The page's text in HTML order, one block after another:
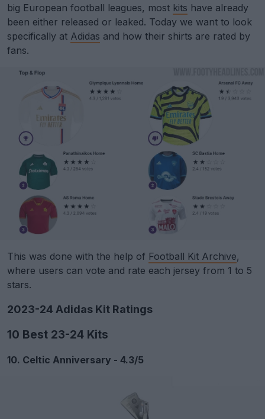
big European football leagues, most kits have already
been either released or leaked. Today we want to look
specifically at Adidas and how their shirts are rated by
fans.
This was done with the help of Football Kit Archive,
where users can vote and rate each jersey from 1 to 5
stars.
2023-24 Adidas Kit Ratings
10 Best 23-24 Kits
10. Celtic Anniversary - 4.3/5